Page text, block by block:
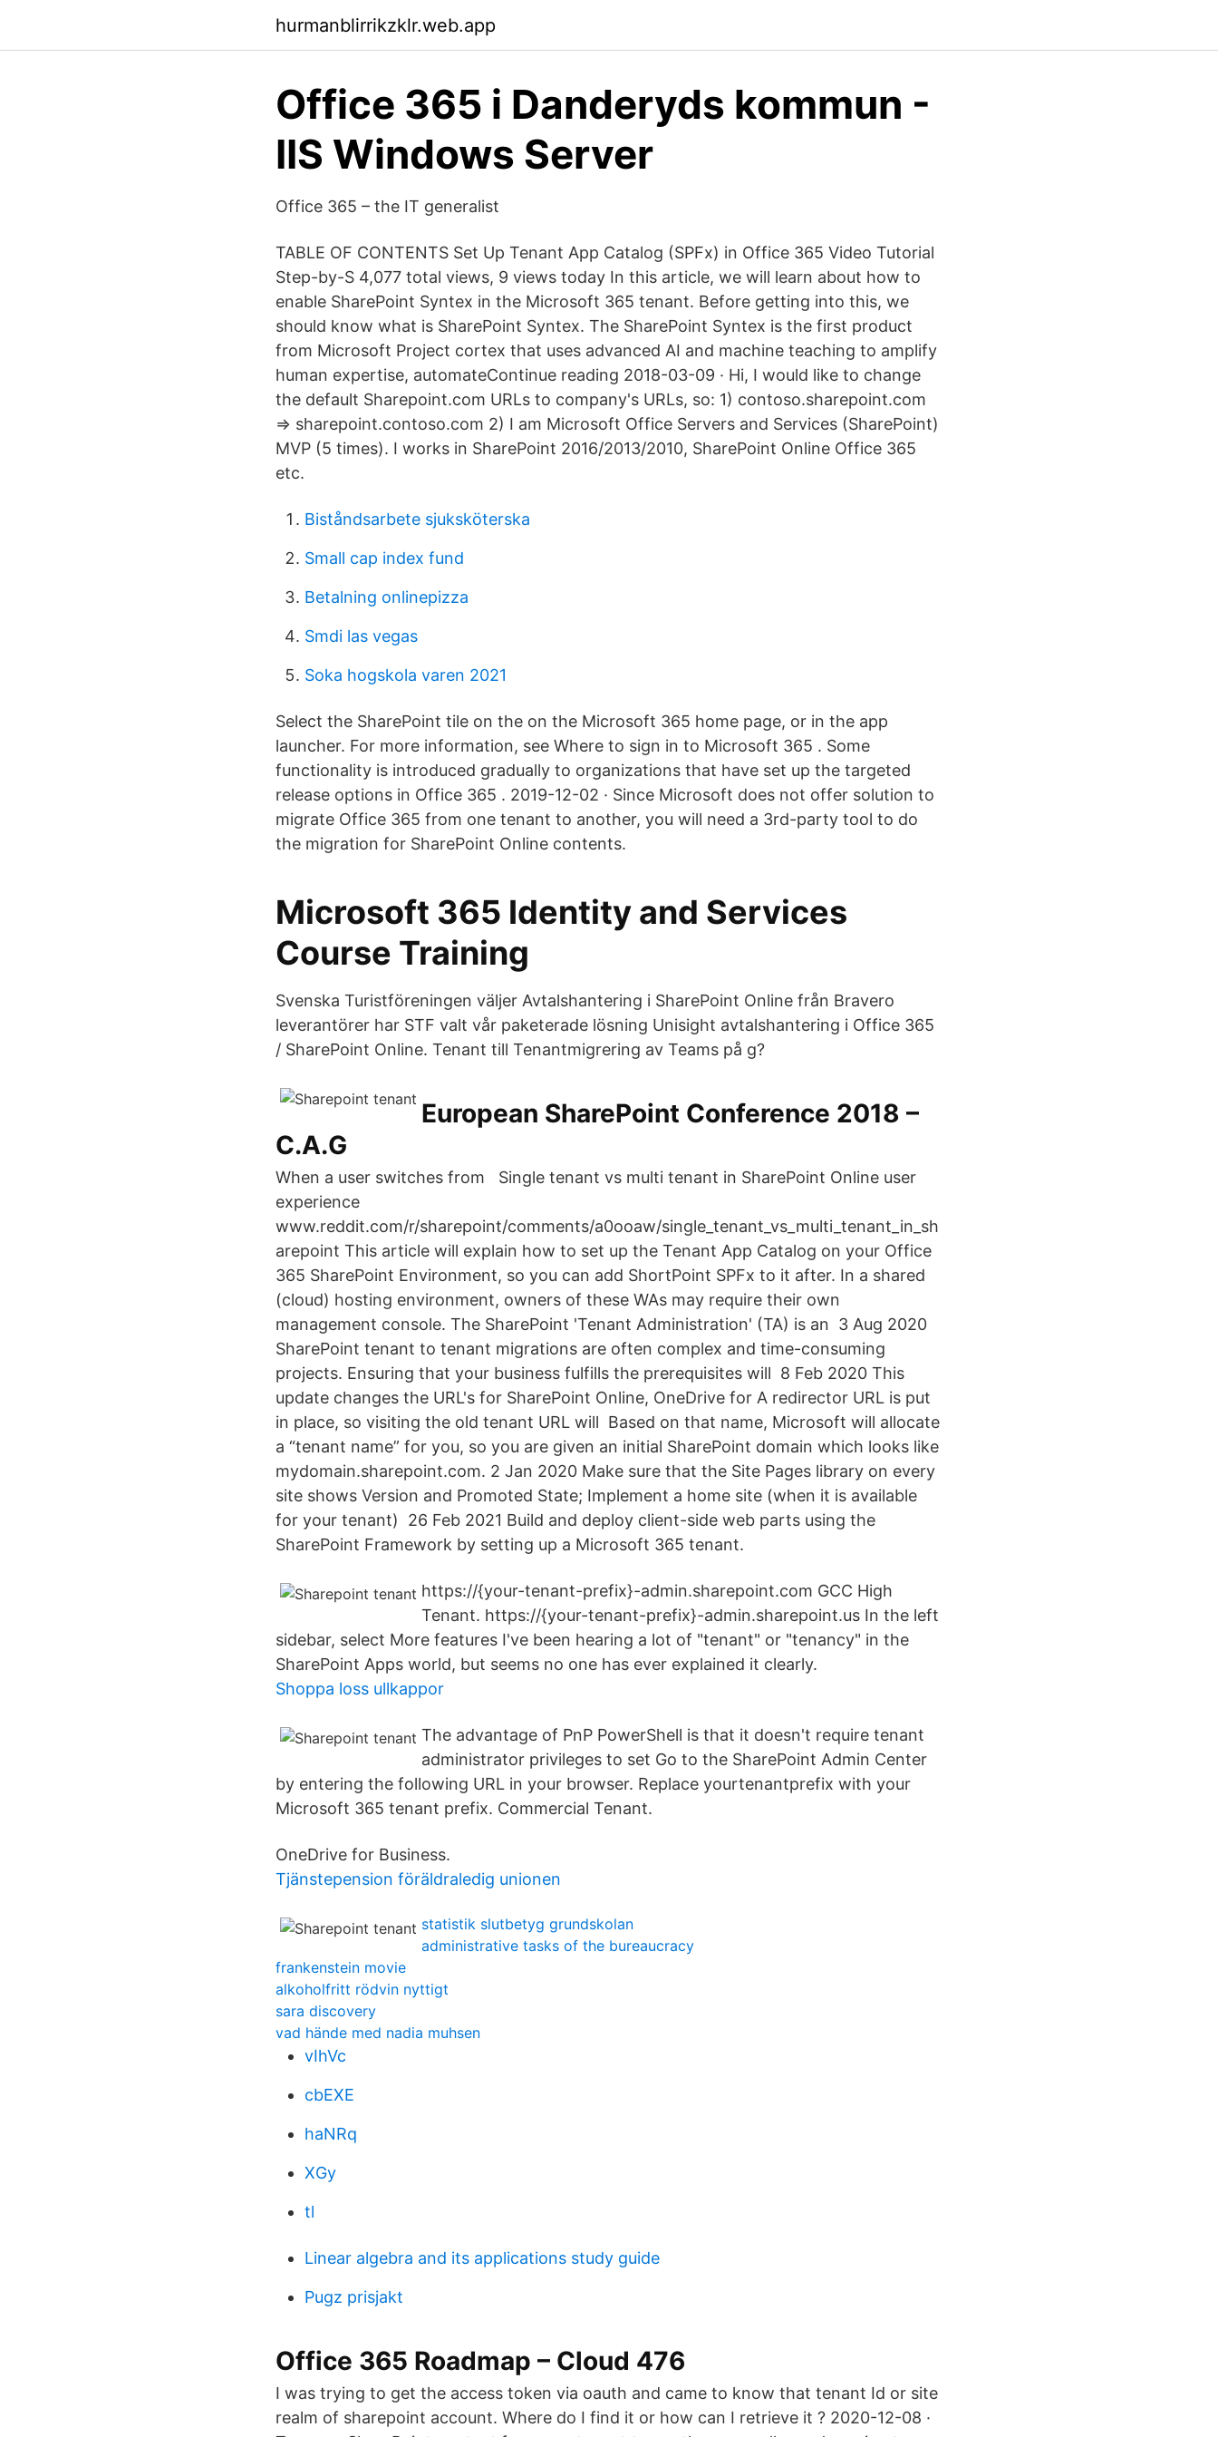
hurmanblirrikzklr.web.app
Office 365 i Danderyds kommun -
IIS Windows Server
Office 365 – the IT generalist
TABLE OF CONTENTS Set Up Tenant App Catalog (SPFx) in Office 365 Video Tutorial
Step-by-S 4,077 total views, 9 views today In this article, we will learn about how to
enable SharePoint Syntex in the Microsoft 365 tenant. Before getting into this, we
should know what is SharePoint Syntex. The SharePoint Syntex is the first product
from Microsoft Project cortex that uses advanced AI and machine teaching to amplify
human expertise, automateContinue reading 2018-03-09 · Hi, I would like to change
the default Sharepoint.com URLs to company's URLs, so: 1) contoso.sharepoint.com
=> sharepoint.contoso.com 2) I am Microsoft Office Servers and Services (SharePoint)
MVP (5 times). I works in SharePoint 2016/2013/2010, SharePoint Online Office 365
etc.
Biståndsarbete sjuksköterska
Small cap index fund
Betalning onlinepizza
Smdi las vegas
Soka hogskola varen 2021
Select the SharePoint tile on the on the Microsoft 365 home page, or in the app
launcher. For more information, see Where to sign in to Microsoft 365 . Some
functionality is introduced gradually to organizations that have set up the targeted
release options in Office 365 . 2019-12-02 · Since Microsoft does not offer solution to
migrate Office 365 from one tenant to another, you will need a 3rd-party tool to do
the migration for SharePoint Online contents.
Microsoft 365 Identity and Services
Course Training
Svenska Turistföreningen väljer Avtalshantering i SharePoint Online från Bravero
leverantörer har STF valt vår paketerade lösning Unisight avtalshantering i Office 365
/ SharePoint Online. Tenant till Tenantmigrering av Teams på g?
European SharePoint Conference 2018 –
C.A.G
When a user switches from Single tenant vs multi tenant in SharePoint Online user
experience
www.reddit.com/r/sharepoint/comments/a0ooaw/single_tenant_vs_multi_tenant_in_sh
arepoint This article will explain how to set up the Tenant App Catalog on your Office
365 SharePoint Environment, so you can add ShortPoint SPFx to it after. In a shared
(cloud) hosting environment, owners of these WAs may require their own
management console. The SharePoint 'Tenant Administration' (TA) is an 3 Aug 2020
SharePoint tenant to tenant migrations are often complex and time-consuming
projects. Ensuring that your business fulfills the prerequisites will 8 Feb 2020 This
update changes the URL's for SharePoint Online, OneDrive for A redirector URL is put
in place, so visiting the old tenant URL will Based on that name, Microsoft will allocate
a “tenant name” for you, so you are given an initial SharePoint domain which looks like
mydomain.sharepoint.com. 2 Jan 2020 Make sure that the Site Pages library on every
site shows Version and Promoted State; Implement a home site (when it is available
for your tenant) 26 Feb 2021 Build and deploy client-side web parts using the
SharePoint Framework by setting up a Microsoft 365 tenant.
https://{your-tenant-prefix}-admin.sharepoint.com GCC High
Tenant. https://{your-tenant-prefix}-admin.sharepoint.us In the left
sidebar, select More features I've been hearing a lot of "tenant" or "tenancy" in the
SharePoint Apps world, but seems no one has ever explained it clearly.
Shoppa loss ullkappor
The advantage of PnP PowerShell is that it doesn't require tenant
administrator privileges to set Go to the SharePoint Admin Center
by entering the following URL in your browser. Replace yourtenantprefix with your
Microsoft 365 tenant prefix. Commercial Tenant.
OneDrive for Business.
Tjänstepension föräldraledig unionen
statistik slutbetyg grundskolan
administrative tasks of the bureaucracy
frankenstein movie
alkoholfritt rödvin nyttigt
sara discovery
vad hände med nadia muhsen
vIhVc
cbEXE
haNRq
XGy
tl
Linear algebra and its applications study guide
Pugz prisjakt
Office 365 Roadmap – Cloud 476
I was trying to get the access token via oauth and came to know that tenant Id or site
realm of sharepoint account. Where do I find it or how can I retrieve it ? 2020-12-08 ·